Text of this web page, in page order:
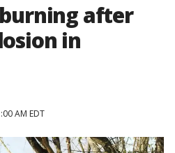
after
in
AM EDT